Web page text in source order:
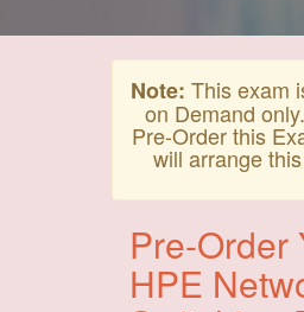
Note: This exam
on Demand
Pre-Order this
will arrange
Pre-Order
HPE